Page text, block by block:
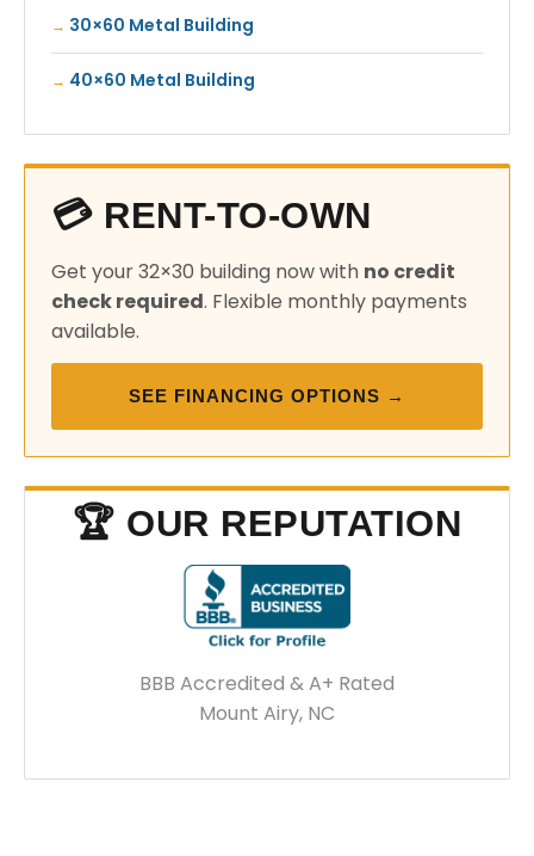
30×60 Metal Building
40×60 Metal Building
💳 RENT-TO-OWN
Get your 32×30 building now with no credit
check required. Flexible monthly payments
available.
SEE FINANCING OPTIONS →
🏆 OUR REPUTATION
BBB Accredited & A+ Rated
Mount Airy, NC